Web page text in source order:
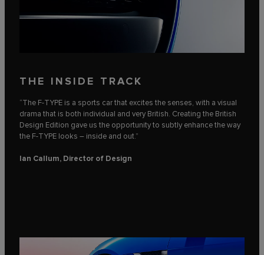
THE INSIDE TRACK
“The F‑TYPE is a sports car that excites the senses, with a visual
drama that is both individual and very British. Creating the British
Design Edition gave us the opportunity to subtly enhance the way
the F‑TYPE looks – inside and out.”
Ian Callum, Director of Design